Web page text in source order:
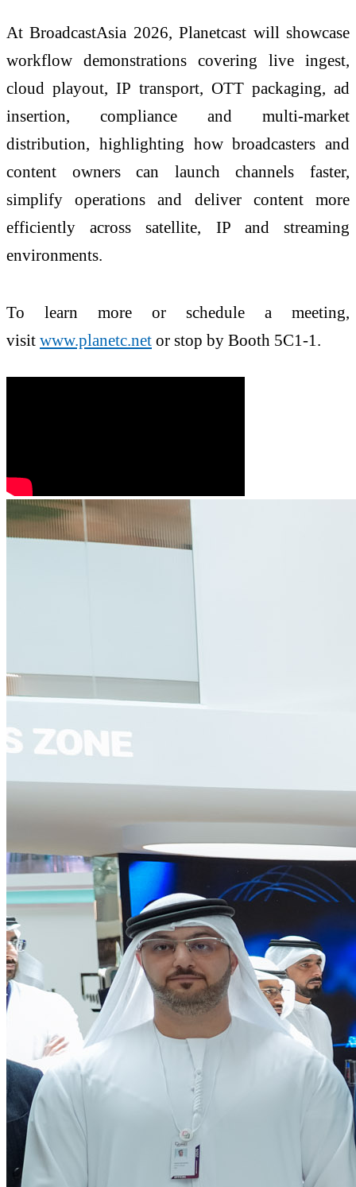
At BroadcastAsia 2026, Planetcast will showcase
workflow demonstrations covering live ingest,
cloud playout, IP transport, OTT packaging, ad
insertion, compliance and multi-market
distribution, highlighting how broadcasters and
content owners can launch channels faster,
simplify operations and deliver content more
efficiently across satellite, IP and streaming
environments.
To learn more or schedule a meeting,
visit www.planetc.net or stop by Booth 5C1-1.